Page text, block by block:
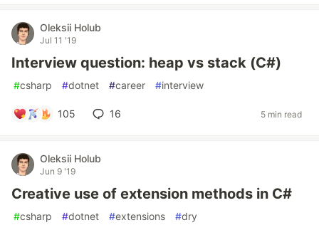
Oleksii Holub
Jul 11 '19
Interview question: heap vs stack (C#)
#csharp #dotnet #career #interview
105 16 5 min read
Oleksii Holub
Jun 9 '19
Creative use of extension methods in C#
#csharp #dotnet #extensions #dry